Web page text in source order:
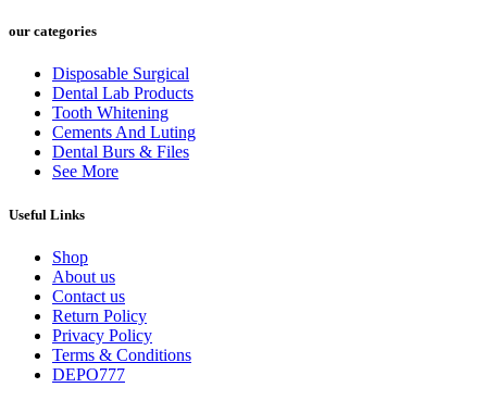
our categories
Disposable Surgical
Dental Lab Products
Tooth Whitening
Cements And Luting
Dental Burs & Files
See More
Useful Links
Shop
About us
Contact us
Return Policy
Privacy Policy
Terms & Conditions
DEPO777